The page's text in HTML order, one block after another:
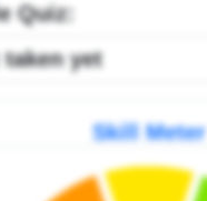
Quiz:
taken yet
Skill Meter